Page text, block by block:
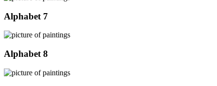
Alphabet 7
Alphabet 8